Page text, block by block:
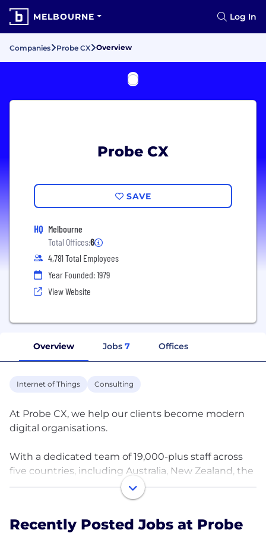
MELBOURNE Log In
Companies Probe CX Overview
Probe CX
SAVE
HQ Melbourne
Total Offices:6
4,781 Total Employees
Year Founded: 1979
View Website
Overview Jobs 7 Offices
Internet of Things Consulting
At Probe CX, we help our clients become modern
digital organisations.
With a dedicated team of 19,000-plus staff across
five countries, including Australia, New Zealand, the
Philippines, the United States, and India, we create
blueprints for delivering exceptional CX. We
processes, and data, and provide businesses with
Recently Posted Jobs at Probe